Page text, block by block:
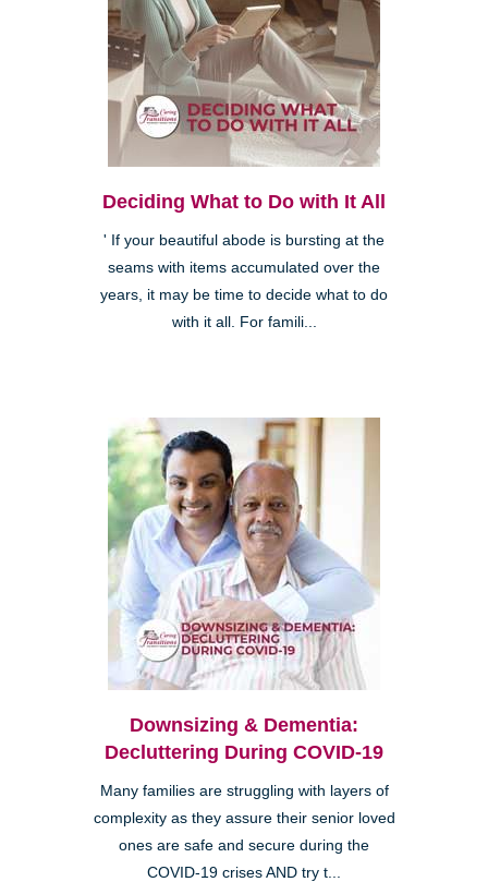
Deciding What to Do with It All
' If your beautiful abode is bursting at the
seams with items accumulated over the
years, it may be time to decide what to do
with it all. For famili...
Downsizing & Dementia:
Decluttering During COVID-19
Many families are struggling with layers of
complexity as they assure their senior loved
ones are safe and secure during the
COVID-19 crises AND try t...